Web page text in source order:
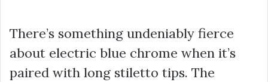
There’s something undeniably fierce
about electric blue chrome when it’s
paired with long stiletto tips. The